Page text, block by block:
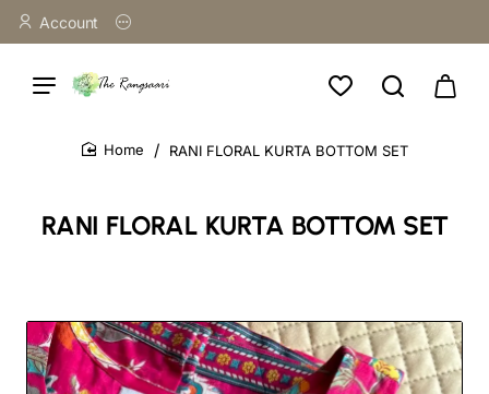
Account
RANI FLORAL KURTA BOTTOM SET
RANI FLORAL KURTA BOTTOM SET